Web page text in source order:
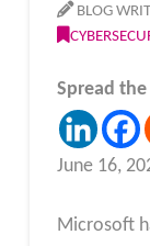
BLOG
Spread
June 16,
Microsoft